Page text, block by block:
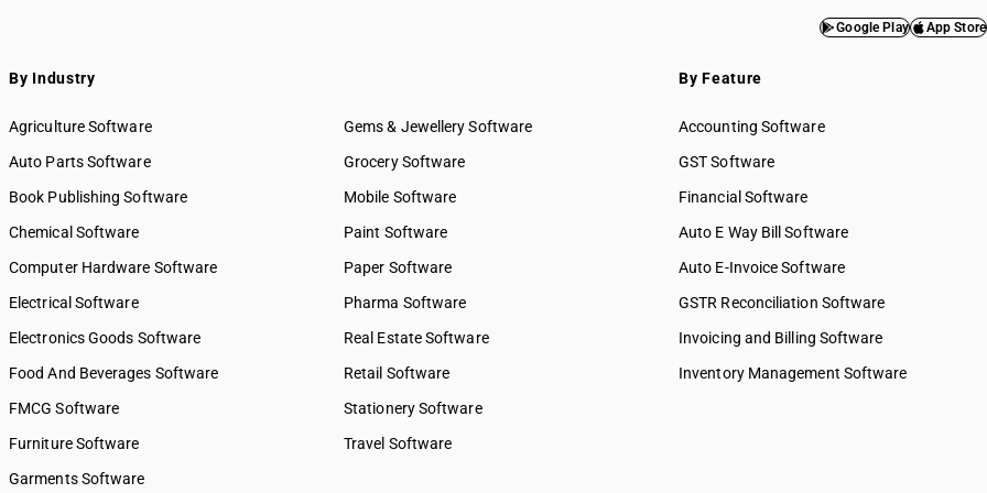
Google Play App Store
By Industry
Agriculture Software
Auto Parts Software
Book Publishing Software
Chemical Software
Computer Hardware Software
Electrical Software
Electronics Goods Software
Food And Beverages Software
FMCG Software
Furniture Software
Garments Software
Gems & Jewellery Software
Grocery Software
Mobile Software
Paint Software
Paper Software
Pharma Software
Real Estate Software
Retail Software
Stationery Software
Travel Software
By Feature
Accounting Software
GST Software
Financial Software
Auto E Way Bill Software
Auto E-Invoice Software
GSTR Reconciliation Software
Invoicing and Billing Software
Inventory Management Software